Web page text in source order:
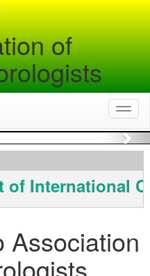
of
International